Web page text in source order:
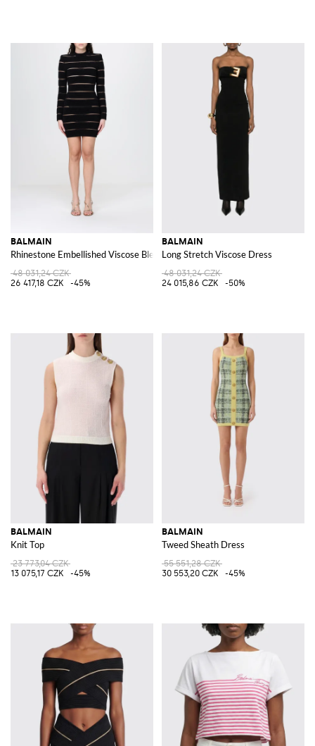
BALMAIN
Rhinestone Embellished Viscose Blend Mini Dress
48 031,24 CZK
26 417,18 CZK
-45%
BALMAIN
Long Stretch Viscose Dress
48 031,24 CZK
24 015,86 CZK
-50%
BALMAIN
Knit Top
23 773,04 CZK
13 075,17 CZK
-45%
BALMAIN
Tweed Sheath Dress
55 551,28 CZK
30 553,20 CZK
-45%